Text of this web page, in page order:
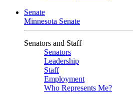
Senate
Minnesota Senate
Senators and Staff
Senators
Leadership
Staff
Employment
Who Represents Me?